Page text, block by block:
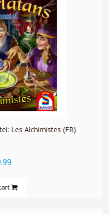
Les Alchimistes (FR)